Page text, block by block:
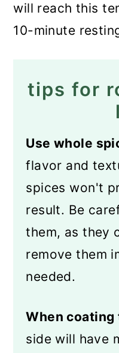
will reach this
10-minute
tips for
Use whole
flavor and
spices won't
result. Be
them, as they
remove them
needed.
When coating
side will have